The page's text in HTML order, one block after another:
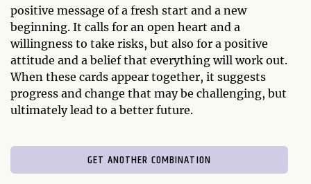
positive message of a fresh start and a new
beginning. It calls for an open heart and a
willingness to take risks, but also for a positive
attitude and a belief that everything will work out.
When these cards appear together, it suggests
progress and change that may be challenging, but
ultimately lead to a better future.
GET ANOTHER COMBINATION